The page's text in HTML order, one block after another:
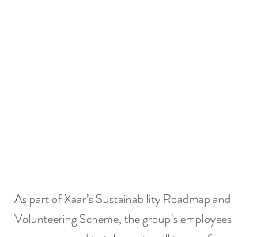
As part of Xaar’s Sustainability Roadmap and
Volunteering Scheme, the group’s employees